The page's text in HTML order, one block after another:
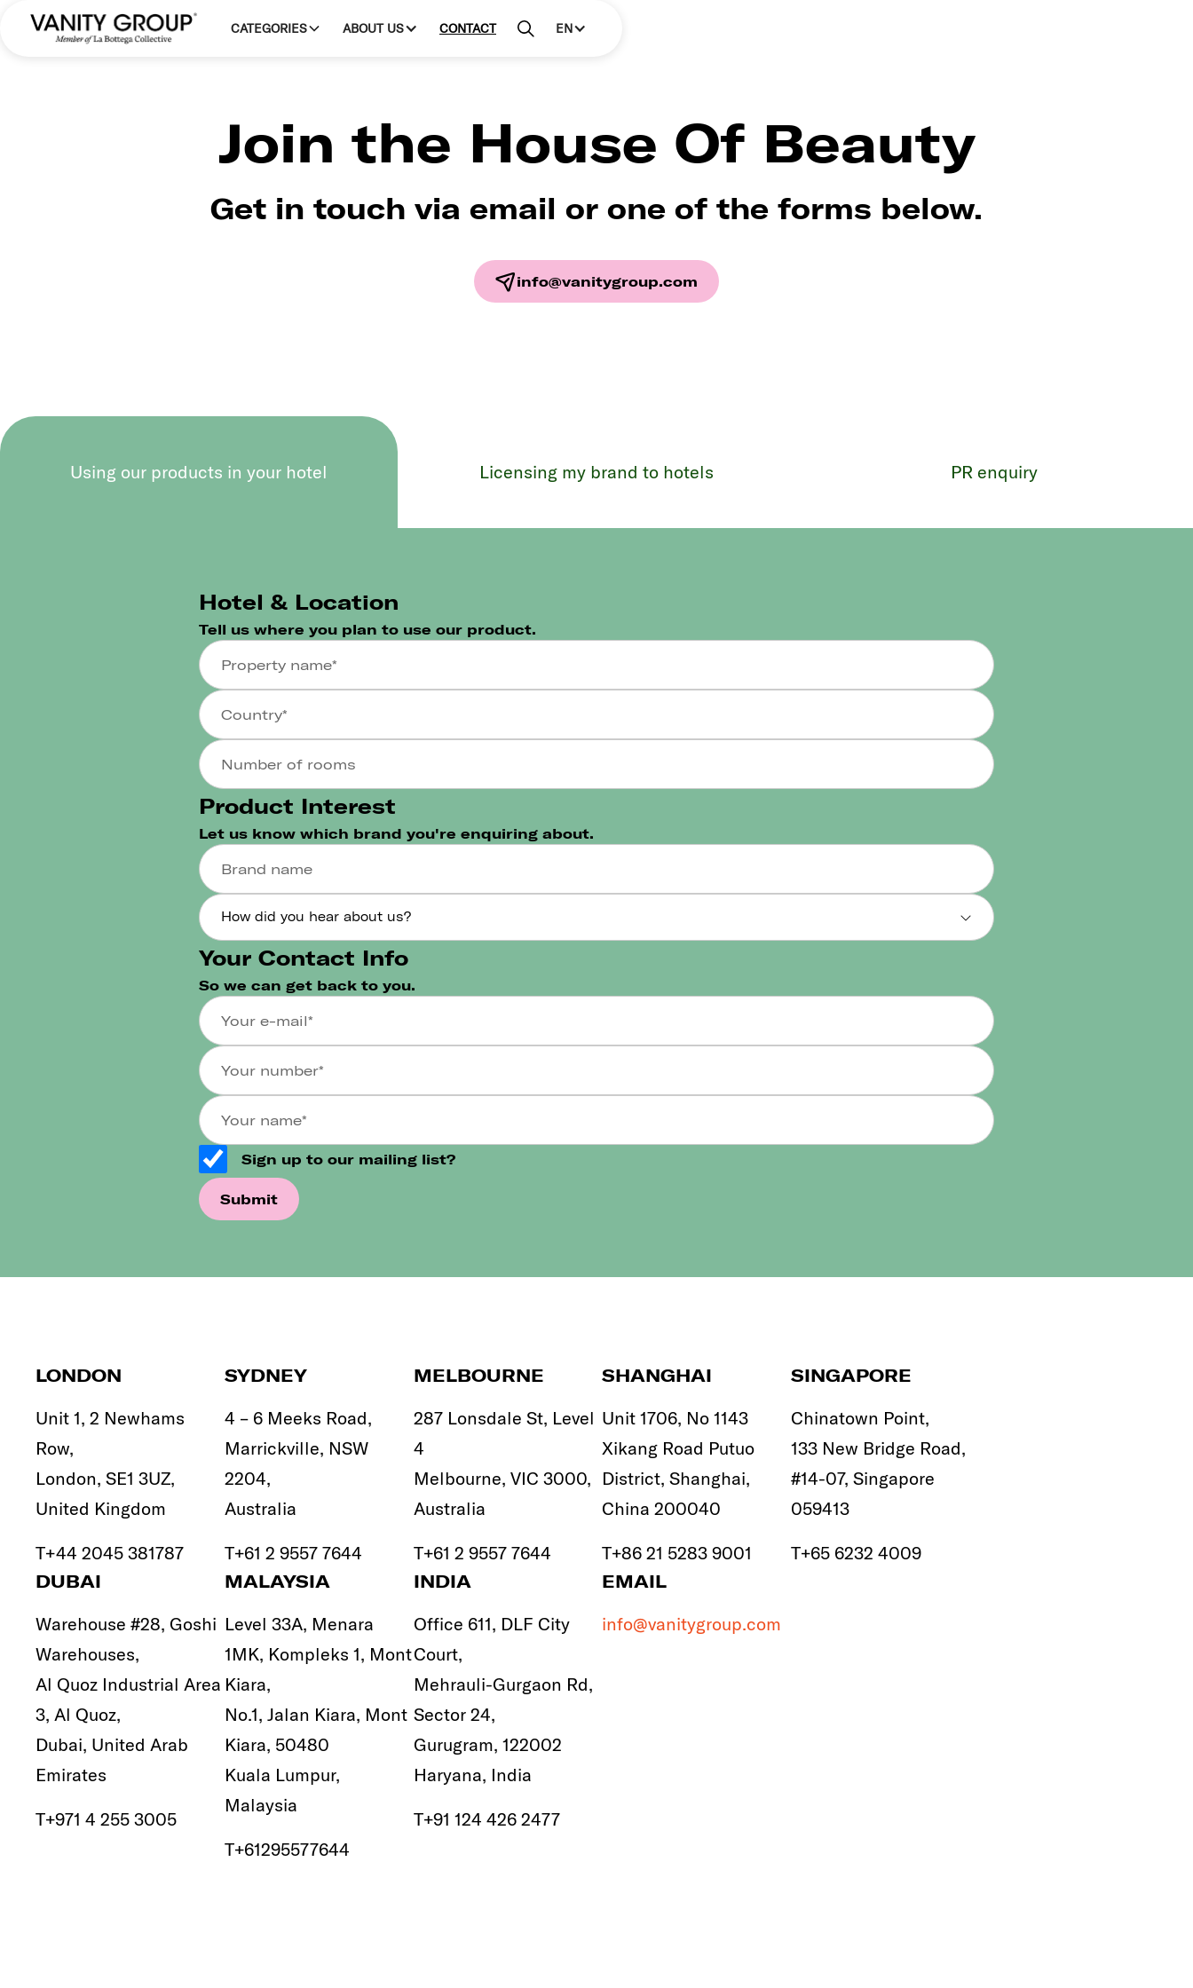
CATEGORIES ABOUT US CONTACT EN
Join the House Of Beauty
Get in touch via email or one of the forms below.
info@vanitygroup.com
Using our products in your hotel Licensing my brand to hotels PR enquiry
Hotel & Location
Tell us where you plan to use our product.
Product Interest
Let us know which brand you're enquiring about.
Your Contact Info
So we can get back to you.
Sign up to our mailing list?
LONDON
Unit 1, 2 Newhams
Row,
London, SE1 3UZ,
United Kingdom
T+44 2045 381787
SYDNEY
4 – 6 Meeks Road,
Marrickville, NSW
2204,
Australia
T+61 2 9557 7644
MELBOURNE
287 Lonsdale St, Level
4
Melbourne, VIC 3000,
Australia
T+61 2 9557 7644
SHANGHAI
Unit 1706, No 1143
Xikang Road Putuo
District, Shanghai,
China 200040
T+86 21 5283 9001
SINGAPORE
Chinatown Point,
133 New Bridge Road,
#14-07, Singapore
059413
T+65 6232 4009
DUBAI
Warehouse #28, Goshi
Warehouses,
Al Quoz Industrial Area
3, Al Quoz,
Dubai, United Arab
Emirates
T+971 4 255 3005
MALAYSIA
Level 33A, Menara
1MK, Kompleks 1, Mont
Kiara,
No.1, Jalan Kiara, Mont
Kiara, 50480
Kuala Lumpur,
Malaysia
T+61295577644
INDIA
Office 611, DLF City
Court,
Mehrauli-Gurgaon Rd,
Sector 24,
Gurugram, 122002
Haryana, India
T+91 124 426 2477
EMAIL
info@vanitygroup.com